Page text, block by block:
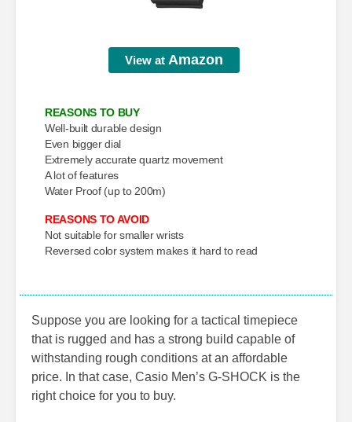
View at Amazon
REASONS TO BUY
Well-built durable design
Even bigger dial
Extremely accurate quartz movement
A lot of features
Water Proof (up to 200m)
REASONS TO AVOID
Not suitable for smaller wrists
Reversed color system makes it hard to read
Suppose you are looking for a tactical timepiece
that is rugged and has a strong build capable of
withstanding rough conditions at an affordable
price. In that case, Casio Men’s G-SHOCK is the
right choice for you to buy.